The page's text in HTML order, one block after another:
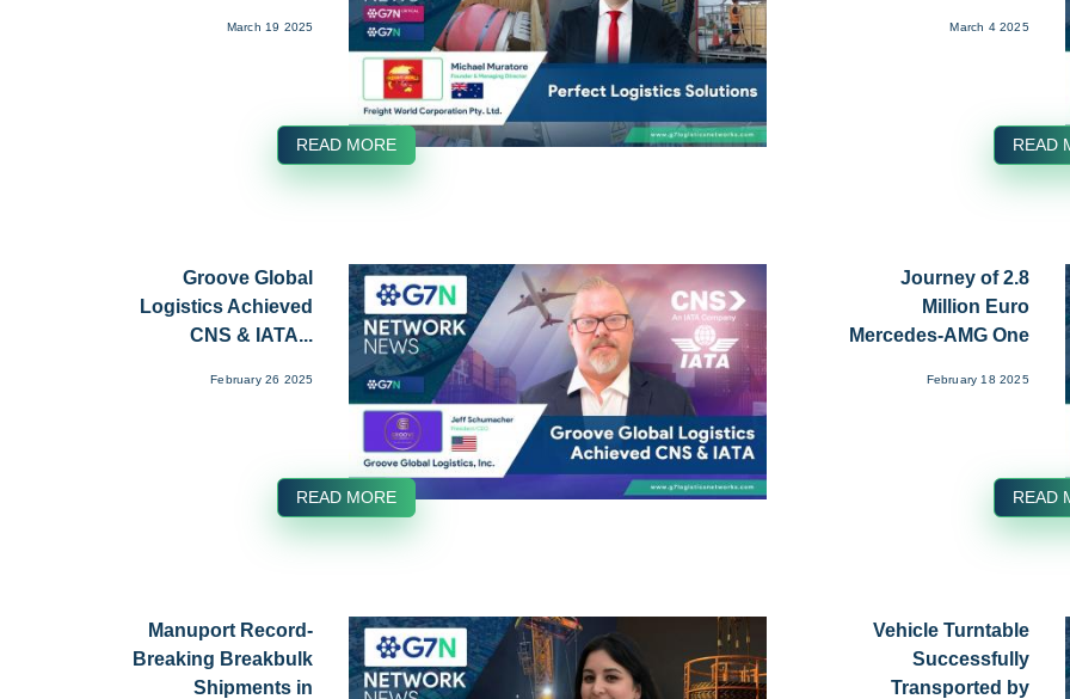
March 19 2025
READ MORE
March 4 2025
READ
Groove Global
Logistics Achieved
CNS & IATA...
February 26 2025
READ MORE
Journey of 2.8
Million Euro
Mercedes-AMG One
February 18 2025
READ
Manuport Record-
Breaking Breakbulk
Shipments in
Vehicle Turntable
Successfully
Transported by